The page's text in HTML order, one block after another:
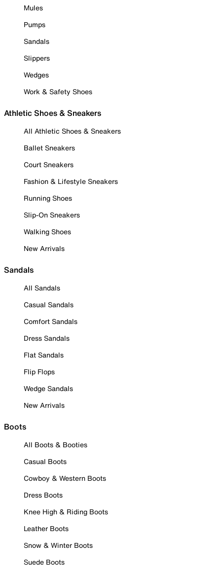
Mules
Pumps
Sandals
Slippers
Wedges
Work & Safety Shoes
Athletic Shoes & Sneakers
All Athletic Shoes & Sneakers
Ballet Sneakers
Court Sneakers
Fashion & Lifestyle Sneakers
Running Shoes
Slip-On Sneakers
Walking Shoes
New Arrivals
Sandals
All Sandals
Casual Sandals
Comfort Sandals
Dress Sandals
Flat Sandals
Flip Flops
Wedge Sandals
New Arrivals
Boots
All Boots & Booties
Casual Boots
Cowboy & Western Boots
Dress Boots
Knee High & Riding Boots
Leather Boots
Snow & Winter Boots
Suede Boots